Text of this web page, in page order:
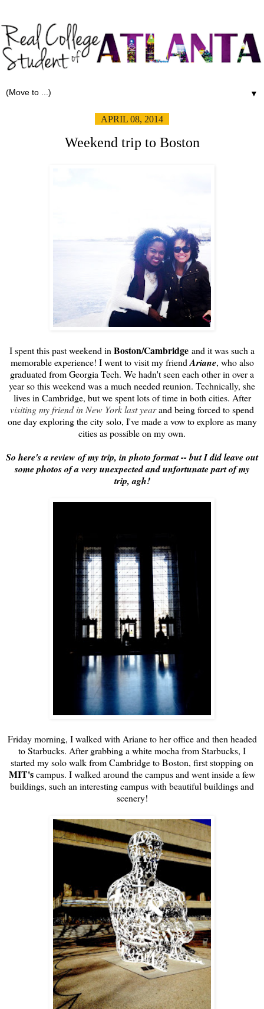
▼
APRIL 08, 2014
Weekend trip to Boston
I spent this past weekend in Boston/Cambridge and it was such a
memorable experience! I went to visit my friend Ariane, who also
graduated from Georgia Tech. We hadn't seen each other in over a
year so this weekend was a much needed reunion. Technically, she
lives in Cambridge, but we spent lots of time in both cities. After
visiting my friend in New York last yearand being forced to spend
one day exploring the city solo, I've made a vow to explore as many
cities as possible on my own.
So here's a review of my trip, in photo format -- but I did leave out
some photos of a very unexpected and unfortunate part of my
trip, agh!
Friday morning, I walked with Ariane to her office and then headed
to Starbucks. After grabbing a white mocha from Starbucks, I
started my solo walk from Cambridge to Boston, first stopping on
MIT'scampus. I walked around the campus and went inside a few
buildings, such an interesting campus with beautiful buildings and
scenery!